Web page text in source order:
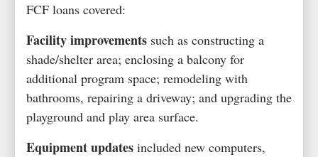
FCF loans covered:
Facility improvements such as constructing a
shade/shelter area; enclosing a balcony for
additional program space; remodeling with
bathrooms, repairing a driveway; and upgrading the
playground and play area surface.
Equipment updates included new computers,